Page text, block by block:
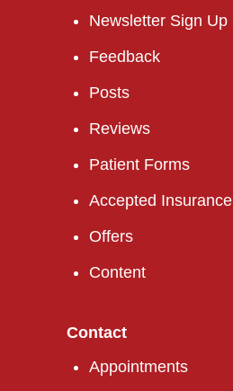
Newsletter Sign Up
Feedback
Posts
Reviews
Patient Forms
Accepted Insurance
Offers
Content
Contact
Appointments